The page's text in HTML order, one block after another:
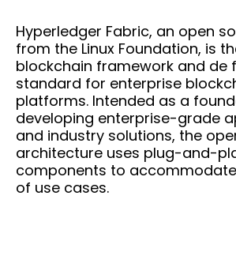
Hyperledger Fabric, an open
from the Linux Foundation, is
blockchain framework and de
standard for enterprise
platforms. Intended as a
developing enterprise-grade
and industry solutions, the
architecture uses plug-and-
components to
of use cases.